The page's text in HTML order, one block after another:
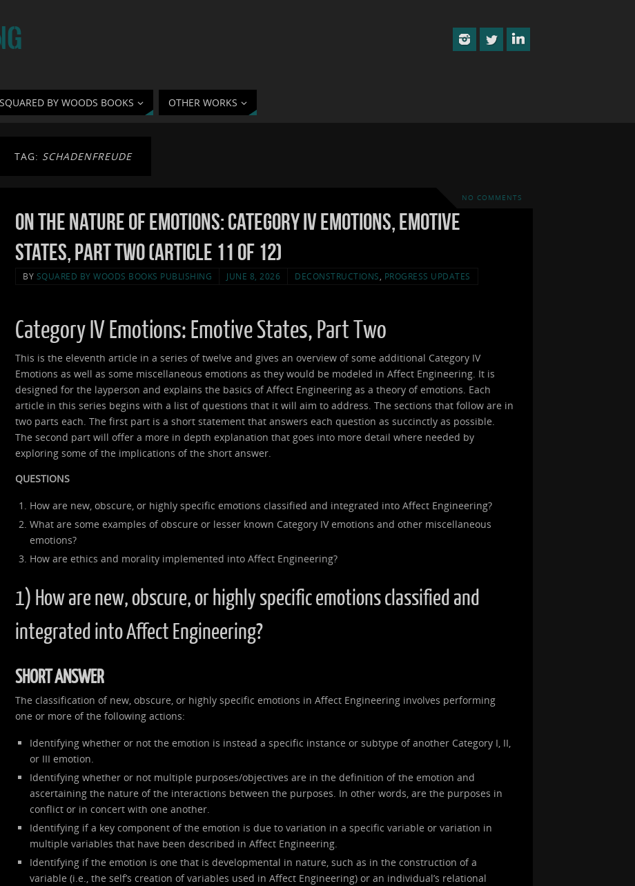
SQUARED BY WOODS BOOKS OTHER WORKS
TAG: SCHADENFREUDE
NO COMMENTS
On the Nature of Emotions: Category IV Emotions, Emotive
States, Part Two (Article 11 of 12)
BY SQUARED BY WOODS BOOKS PUBLISHING JUNE 8, 2026 DECONSTRUCTIONS PROGRESS UPDATES
Category IV Emotions: Emotive States, Part Two
This is the eleventh article in a series of twelve and gives an overview of some additional Category IV
Emotions as well as some miscellaneous emotions as they would be modeled in Affect Engineering. It is
designed for the layperson and explains the basics of Affect Engineering as a theory of emotions. Each
article in this series begins with a list of questions that it will aim to address. The sections that follow are in
two parts each. The first part is a short statement that answers each question as succinctly as possible.
The second part will offer a more in depth explanation that goes into more detail where needed by
exploring some of the implications of the short answer.
QUESTIONS
How are new, obscure, or highly specific emotions classified and integrated into Affect Engineering?
What are some examples of obscure or lesser known Category IV emotions and other miscellaneous
emotions?
How are ethics and morality implemented into Affect Engineering?
1) How are new, obscure, or highly specific emotions classified and
integrated into Affect Engineering?
SHORT ANSWER
The classification of new, obscure, or highly specific emotions in Affect Engineering involves performing
one or more of the following actions:
Identifying whether or not the emotion is instead a specific instance or subtype of another Category I, II,
or III emotion.
Identifying whether or not multiple purposes/objectives are in the definition of the emotion and
ascertaining the nature of the interactions between the purposes. In other words, are the purposes in
conflict or in concert with one another.
Identifying if a key component of the emotion is due to variation in a specific variable or variation in
multiple variables that have been described in Affect Engineering.
Identifying if the emotion is one that is developmental in nature, such as in the construction of a
variable (i.e., the self’s creation of variables used in Affect Engineering) or an individual’s relational